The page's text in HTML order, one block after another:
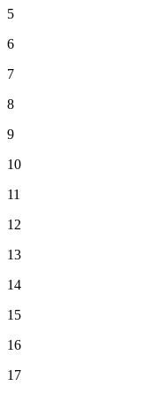
5
6
7
8
9
10
11
12
13
14
15
16
17